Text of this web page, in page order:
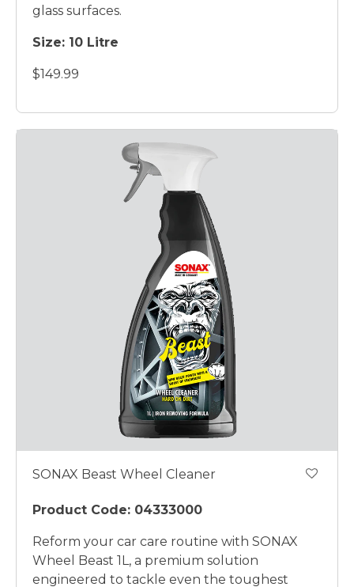
glass surfaces.
Size: 10 Litre
$149.99
SONAX Beast Wheel Cleaner
Product Code: 04333000
Reform your car care routine with SONAX
Wheel Beast 1L, a premium solution
engineered to tackle even the toughest